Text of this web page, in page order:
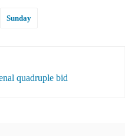
Sunday
quadruple bid